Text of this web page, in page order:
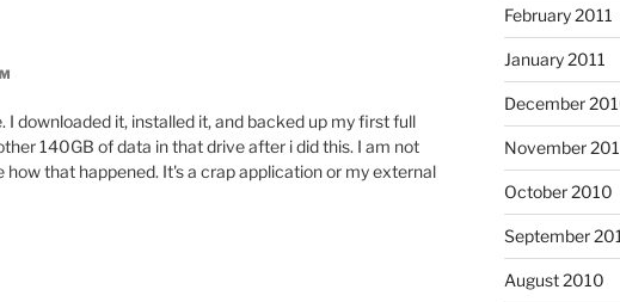
I downloaded it, installed it, and backed up my first full
140GB of data in that drive after i did this. I am not
how that happened. It's a crap application or my external
February 2011
January 2011
December
November
October 2010
September
August 2010